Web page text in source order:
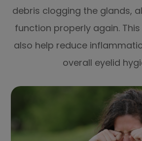
debris clogging the glands,
function properly again.
also help reduce
overall eyelid